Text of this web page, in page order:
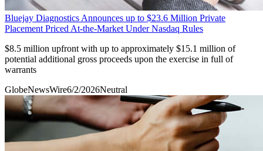
Bluejay Diagnostics Announces up to $23.6 Million Private
Placement Priced At-the-Market Under Nasdaq Rules
$8.5 million upfront with up to approximately $15.1 million of
potential additional gross proceeds upon the exercise in full of
warrants
GlobeNewsWire6/2/2026Neutral